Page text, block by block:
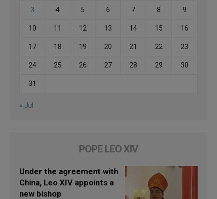
3 4 5 6 7 8 9
10 11 12 13 14 15 16
17 18 19 20 21 22 23
24 25 26 27 28 29 30
31
« Jul
POPE LEO XIV
Under the agreement with
China, Leo XIV appoints a
new bishop